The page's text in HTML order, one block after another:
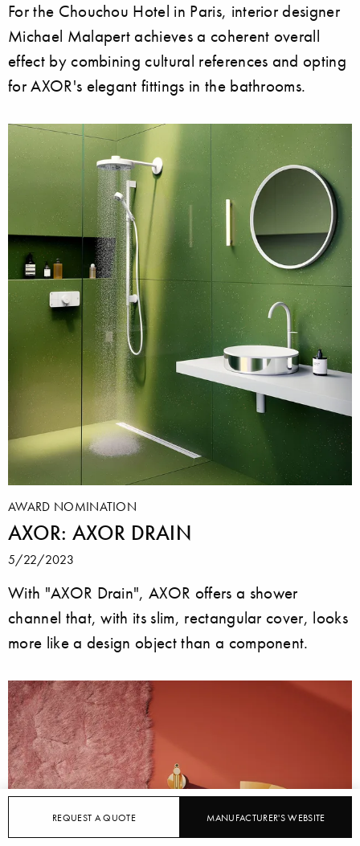
REQUEST A QUOTE MANUFACTURER'S WEBSITE
For the Chouchou Hotel in Paris, interior designer
Michael Malapert achieves a coherent overall
effect by combining cultural references and opting
for AXOR's elegant fittings in the bathrooms.
AWARD NOMINATION
AXOR: AXOR DRAIN
5/22/2023
With "AXOR Drain", AXOR offers a shower
channel that, with its slim, rectangular cover, looks
more like a design object than a component.